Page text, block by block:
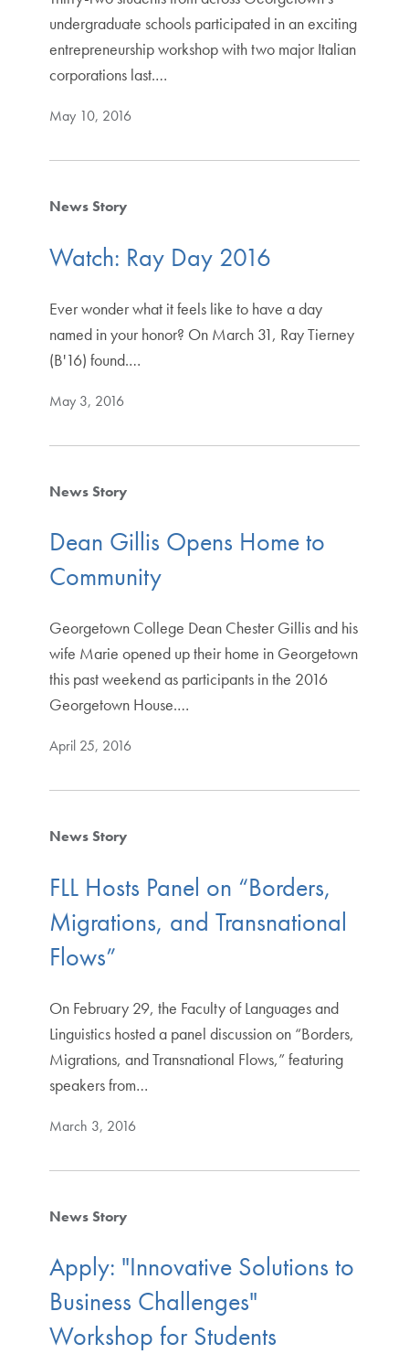
undergraduate schools participated in an exciting
entrepreneurship workshop with two major Italian
corporations last.…
May 10, 2016
News Story
Watch: Ray Day 2016
Ever wonder what it feels like to have a day
named in your honor? On March 31, Ray Tierney
(B'16) found.…
May 3, 2016
News Story
Dean Gillis Opens Home to
Community
Georgetown College Dean Chester Gillis and his
wife Marie opened up their home in Georgetown
this past weekend as participants in the 2016
Georgetown House.…
April 25, 2016
News Story
FLL Hosts Panel on “Borders,
Migrations, and Transnational
Flows”
On February 29, the Faculty of Languages and
Linguistics hosted a panel discussion on “Borders,
Migrations, and Transnational Flows,” featuring
speakers from…
March 3, 2016
News Story
Apply: "Innovative Solutions to
Business Challenges"
Workshop for Students